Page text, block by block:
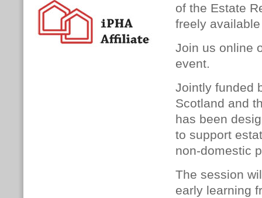
of the Estate
freely
Join us online
event.
Jointly funded
Scotland and
has been
to support
non-domestic
The session
early learning